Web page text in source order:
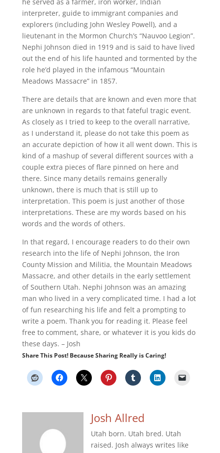
interpreter, guide to immigrant companies and
explorers (including John Wesley Powell), and a
lieutenant in the Mormon Church’s “Nauvoo Legion”.
Nephi Johnson died in 1919 and is said to have lived
out the end of his life haunted and tormented by the
role he’d played in the infamous “Mountain
Meadows Massacre” in 1857.
There are details that are known and even more that
are unknown in regards to that fateful tragic event.
As closely as I tried to keep to the overall narrative,
as I understand it, please do not take this poem as
an accurate depiction of how it all went down. This is
kind of a mashup of several different sources with a
couple extra pieces of flare pinned on here and
there. Since many details remains generally
unknown, there is much that is still up to
interpretation. This poem is just another of those
interpretations. These are my words based on his
words and the words of others.
In that regard, I encourage readers to do their own
research into the life of Nephi Johnson, the Iron
County Mission and Militia, the Mountain Meadows
Massacre, and other details in the early settlement
of Southern Utah. Nephi Johnson was an amazing
man who lived in a very complicated time. I had a lot
of fun researching his life and felt a prompting to
write a poem. Thank you for reading it. Please feel
free to comment, share, or whatever it is you kids do
these days. – Josh
Share This Post! Because Sharing Really is Caring!
Josh Allred
Utah born. Utah bred. Utah
raised. Josh always writes like